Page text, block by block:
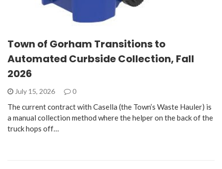
Town of Gorham Transitions to
Automated Curbside Collection, Fall
2026
July 15, 2026 0
The current contract with Casella (the Town’s Waste Hauler) is
a manual collection method where the helper on the back of the
truck hops off…